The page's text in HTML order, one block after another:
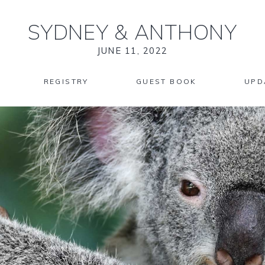
SYDNEY & ANTHONY
JUNE 11, 2022
REGISTRY GUEST BOOK